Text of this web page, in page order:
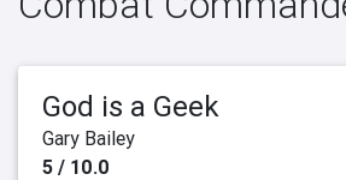
God is a Geek
Gary Bailey
5 / 10.0